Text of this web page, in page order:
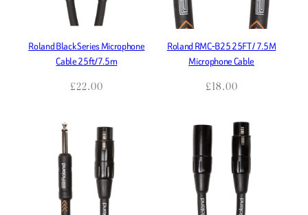
Roland Black Series Microphone
Cable 25ft/7.5m
£22.00
Roland RMC-B25 25FT / 7.5M
Microphone Cable
£18.00